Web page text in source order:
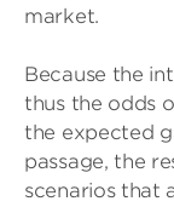
market.
Because the
thus the odds
the expected
passage, the
scenarios that